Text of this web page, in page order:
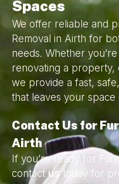
Spaces
We offer reliable and
Removal in Airth for
needs. Whether
renovating a property,
we provide a fast,
that leaves your
Contact Us for
Airth
If you’re ready for
contactustoday for